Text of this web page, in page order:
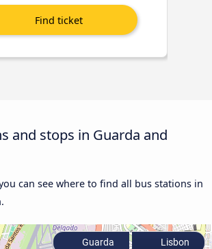
and stops in Guarda and
can see where to find all bus stations in
Guarda Lisbon